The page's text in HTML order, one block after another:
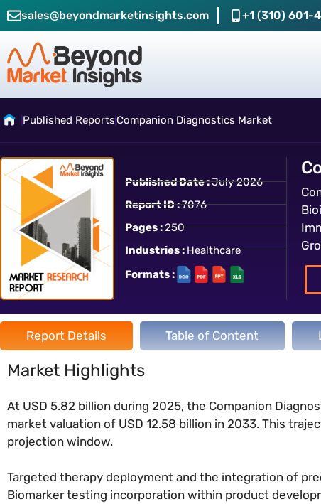
sales@beyondmarketinsights.com +1 (310) 601-
Published ReportsCompanion Diagnostics Market
Published Date :July 2026
Report ID :7076
Pages :250
Industries :Healthcare
Formats :
Report Details Table of Content
Market Highlights
At USD 5.82 billion during 2025, the Companion
market valuation of USD 12.58 billion in 2033. This
projection window.
Targeted therapy deployment and the integration of
Biomarker testing incorporation within product